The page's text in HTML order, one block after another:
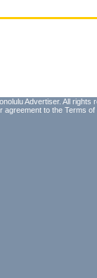
Advertiser. All rights
agreement to the Terms of